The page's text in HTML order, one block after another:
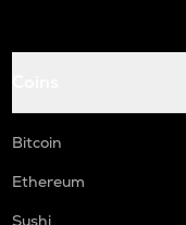
Bitcoin
Ethereum
Sushi